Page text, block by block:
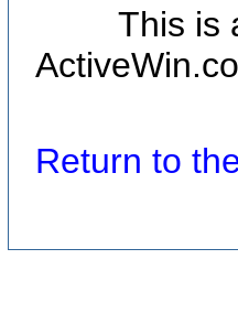
This is
Return to